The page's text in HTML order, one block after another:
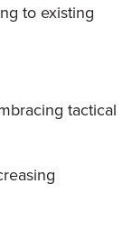
to existing
tactical